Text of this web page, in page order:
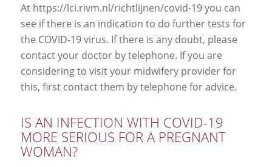
At https://lci.rivm.nl/richtlijnen/covid-19 you can
see if there is an indication to do further tests for
the COVID-19 virus. If there is any doubt, please
contact your doctor by telephone. If you are
considering to visit your midwifery provider for
this, first contact them by telephone for advice.
IS AN INFECTION WITH COVID-19
MORE SERIOUS FOR A PREGNANT
WOMAN?